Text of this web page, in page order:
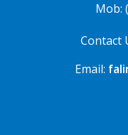
Mob:
Contact
Email: